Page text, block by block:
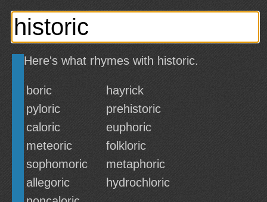
Here's what rhymes with historic.
boric
hayrick
pyloric
prehistoric
caloric
euphoric
meteoric
folkloric
sophomoric
metaphoric
allegoric
hydrochloric